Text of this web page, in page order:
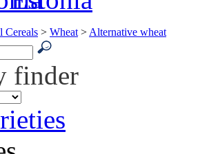
Cereals > Wheat > Alternative wheat
finder